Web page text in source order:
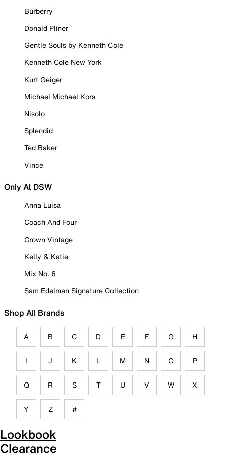
Burberry
Donald Pliner
Gentle Souls by Kenneth Cole
Kenneth Cole New York
Kurt Geiger
Michael Michael Kors
Nisolo
Splendid
Ted Baker
Vince
Only At DSW
Anna Luisa
Coach And Four
Crown Vintage
Kelly & Katie
Mix No. 6
Sam Edelman Signature Collection
Shop All Brands
A B C D E F G H
I J K L M N O P
Q R S T U V W X
Y Z #
Lookbook
Clearance